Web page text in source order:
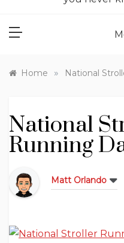
Home » National
National
Running
Matt Orlando